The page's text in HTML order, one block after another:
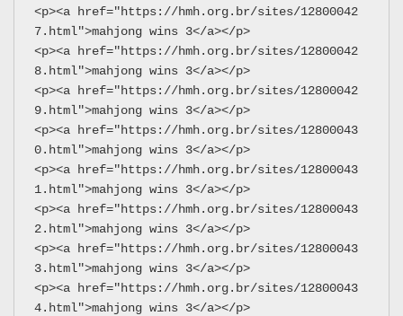
<p><a href="https://hmh.org.br/sites/12800042
7.html">mahjong wins 3</a></p>
<p><a href="https://hmh.org.br/sites/12800042
8.html">mahjong wins 3</a></p>
<p><a href="https://hmh.org.br/sites/12800042
9.html">mahjong wins 3</a></p>
<p><a href="https://hmh.org.br/sites/12800043
0.html">mahjong wins 3</a></p>
<p><a href="https://hmh.org.br/sites/12800043
1.html">mahjong wins 3</a></p>
<p><a href="https://hmh.org.br/sites/12800043
2.html">mahjong wins 3</a></p>
<p><a href="https://hmh.org.br/sites/12800043
3.html">mahjong wins 3</a></p>
<p><a href="https://hmh.org.br/sites/12800043
4.html">mahjong wins 3</a></p>